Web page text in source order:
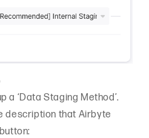
a ‘Data Staging Method’.
description that Airbyte